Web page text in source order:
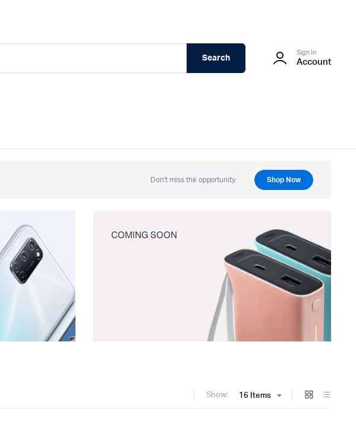
Search
Sign In
Account
Don't miss the opportunity. Shop Now
COMING SOON
Show: 16 Items